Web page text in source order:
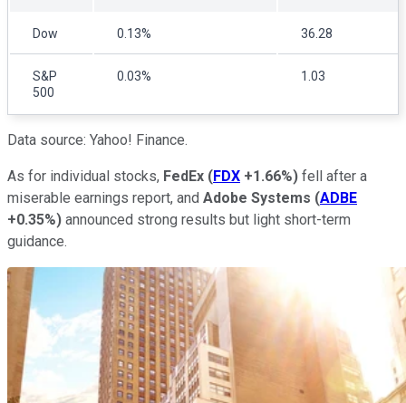
Dow 0.13% 36.28
S&P
500
0.03% 1.03
Data source: Yahoo! Finance.
As for individual stocks, FedEx (FDX +1.66%) fell after a
miserable earnings report, and Adobe Systems (ADBE
+0.35%) announced strong results but light short-term
guidance.